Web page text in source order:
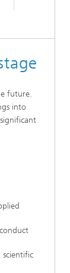
future.
into
scientific